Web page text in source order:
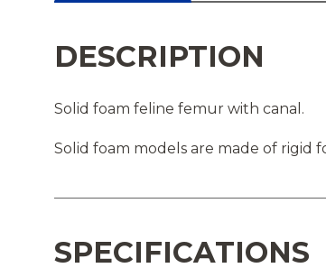
DESCRIPTION
Solid foam feline femur with canal.
Solid foam models are made of rigid
SPECIFICATIONS